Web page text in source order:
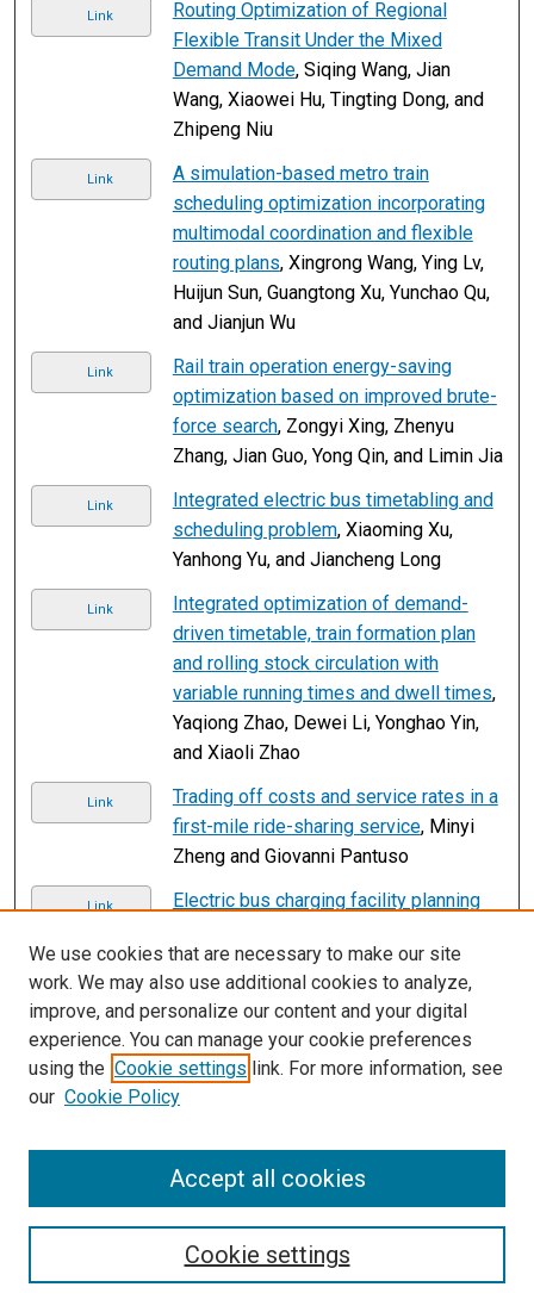
Link
Routing Optimization of Regional
Flexible Transit Under the Mixed
Demand Mode, Siqing Wang, Jian
Wang, Xiaowei Hu, Tingting Dong, and
Zhipeng Niu
Link
A simulation-based metro train
scheduling optimization incorporating
multimodal coordination and flexible
routing plans, Xingrong Wang, Ying Lv,
Huijun Sun, Guangtong Xu, Yunchao Qu,
and Jianjun Wu
Link
Rail train operation energy-saving
optimization based on improved brute-
force search, Zongyi Xing, Zhenyu
Zhang, Jian Guo, Yong Qin, and Limin Jia
Link
Integrated electric bus timetabling and
scheduling problem, Xiaoming Xu,
Yanhong Yu, and Jiancheng Long
Link
Integrated optimization of demand-
driven timetable, train formation plan
and rolling stock circulation with
variable running times and dwell times,
Yaqiong Zhao, Dewei Li, Yonghao Yin,
and Xiaoli Zhao
Link
Trading off costs and service rates in a
first-mile ride-sharing service, Minyi
Zheng and Giovanni Pantuso
Link
Electric bus charging facility planning
and algorithm design , Yu Zhou, Ghim
Ping Ong, Qiang Meng, and Haipeng Cui
Submissions from 2022
Link
Approximate multi-objective
optimization for integrated bus route
Zeke Ahern, Alexander Paz, and Paul
1
2 3 4 5
We use cookies that are necessary to make our site
work. We may also use additional cookies to analyze,
improve, and personalize our content and your digital
experience. You can manage your cookie preferences
using the Cookie settings link. For more information, see
our Cookie Policy
Cookie settings
Accept all cookies